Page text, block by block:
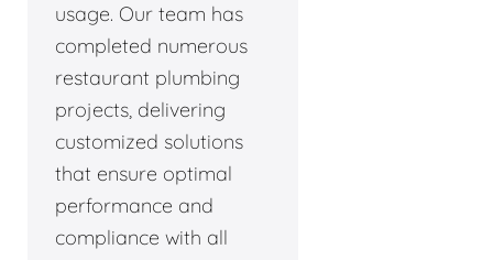
usage. Our team has
completed numerous
restaurant plumbing
projects, delivering
customized solutions
that ensure optimal
performance and
compliance with all